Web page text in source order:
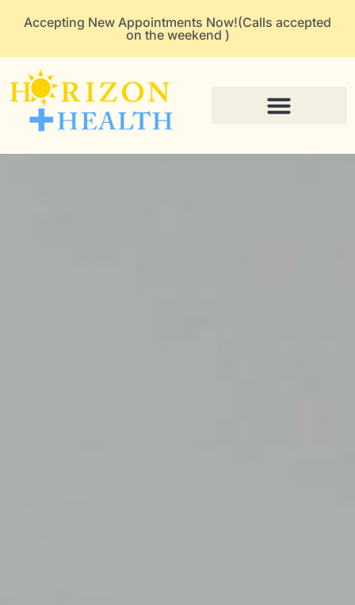
Accepting New Appointments Now!(Calls accepted
on the weekend )